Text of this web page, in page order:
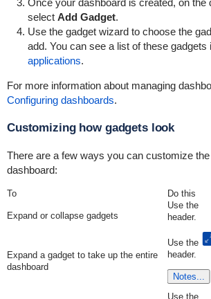
Once your dashboard is created, on the
select Add Gadget.
Use the gadget wizard to choose the
add. You can see a list of these gadgets
applications.
For more information about managing
Configuring dashboards.
Customizing how gadgets look
There are a few ways you can customize
dashboard:
To Do this
Expand or collapse gadgets
Use the
header.
Expand a gadget to take up the entire
dashboard
Use the
header.
Notes...
Use the